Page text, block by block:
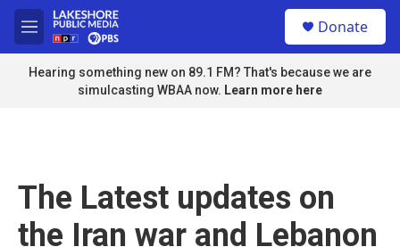
Skip to main content
M
e
n
u
Donate
Hearing something new on 89.1 FM? That's because we are
simulcasting WBAA now. Learn more here
The Latest updates on
the Iran war and Lebanon